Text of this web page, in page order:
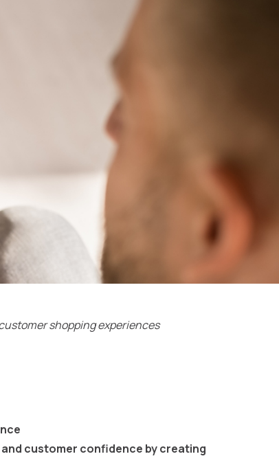
shopping experiences
customer confidence by creating